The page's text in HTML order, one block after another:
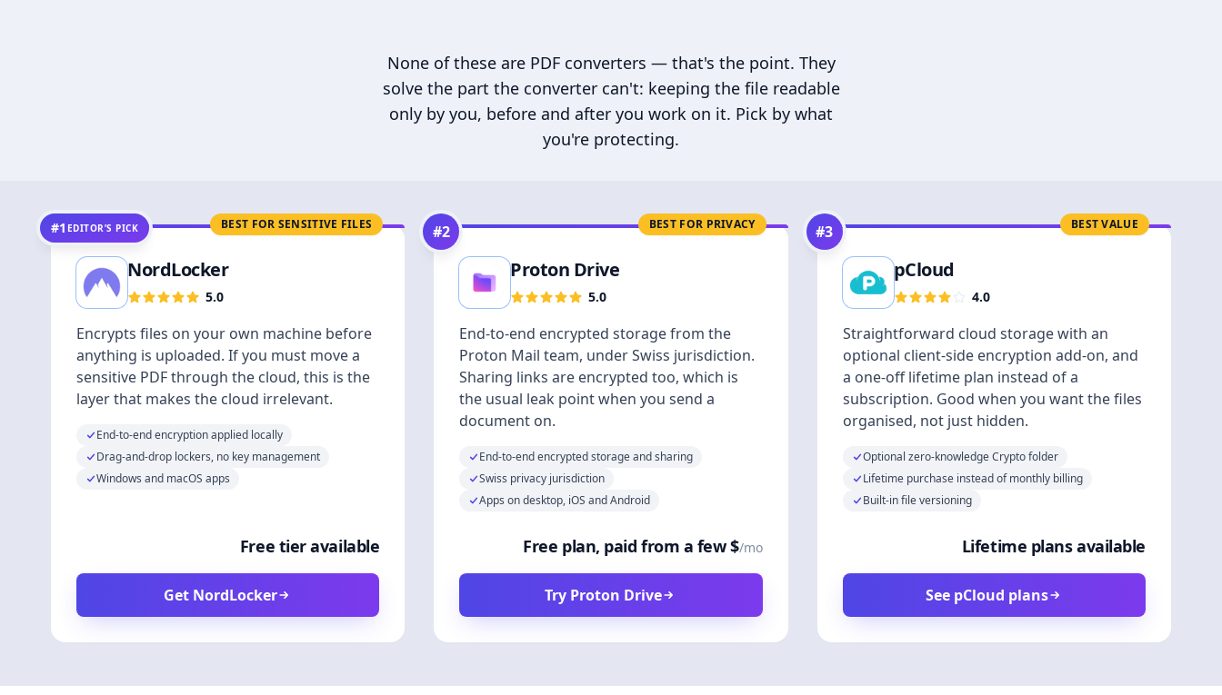
None of these are PDF converters — that's the point. They
solve the part the converter can't: keeping the file readable
only by you, before and after you work on it. Pick by what
you're protecting.
BEST FOR SENSITIVE FILES
#1 EDITOR’S PICK
NordLocker
5.0
Encrypts files on your own machine before
anything is uploaded. If you must move a
sensitive PDF through the cloud, this is the
layer that makes the cloud irrelevant.
End-to-end encryption applied locally
Drag-and-drop lockers, no key management
Windows and macOS apps
Free tier available
Get NordLocker
BEST FOR PRIVACY
#2
Proton Drive
5.0
End-to-end encrypted storage from the
Proton Mail team, under Swiss jurisdiction.
Sharing links are encrypted too, which is
the usual leak point when you send a
document on.
End-to-end encrypted storage and sharing
Swiss privacy jurisdiction
Apps on desktop, iOS and Android
Free plan, paid from a few $/mo
Try Proton Drive
BEST VALUE
#3
pCloud
4.0
Straightforward cloud storage with an
optional client-side encryption add-on, and
a one-off lifetime plan instead of a
subscription. Good when you want the files
organised, not just hidden.
Optional zero-knowledge Crypto folder
Lifetime purchase instead of monthly billing
Built-in file versioning
Lifetime plans available
See pCloud plans